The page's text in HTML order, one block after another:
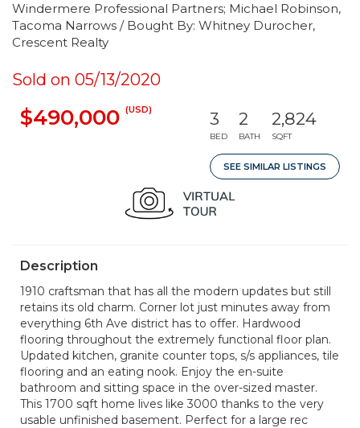
Windermere Professional Partners; Michael Robinson,
Tacoma Narrows / Bought By: Whitney Durocher,
Crescent Realty
Sold on 05/13/2020
$490,000 (USD) 3
BED
2
BATH
2,824
SQFT
SEE SIMILAR LISTINGS
Description
1910 craftsman that has all the modern updates but still
retains its old charm. Corner lot just minutes away from
everything 6th Ave district has to offer. Hardwood
flooring throughout the extremely functional floor plan.
Updated kitchen, granite counter tops, s/s appliances, tile
flooring and an eating nook. Enjoy the en-suite
bathroom and sitting space in the over-sized master.
This 1700 sqft home lives like 3000 thanks to the very
usable unfinished basement. Perfect for a large rec